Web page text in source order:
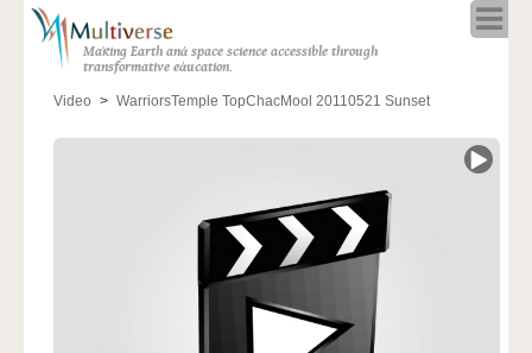
Making Earth and space science accessible through
transformative education.
About
Solar Week
Calendar in the Sky
Video WarriorsTemple TopChacMool 20110521 Sunset